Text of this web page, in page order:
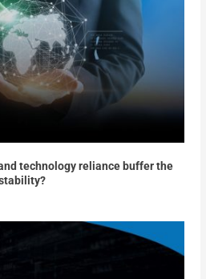
technology reliance buffer the